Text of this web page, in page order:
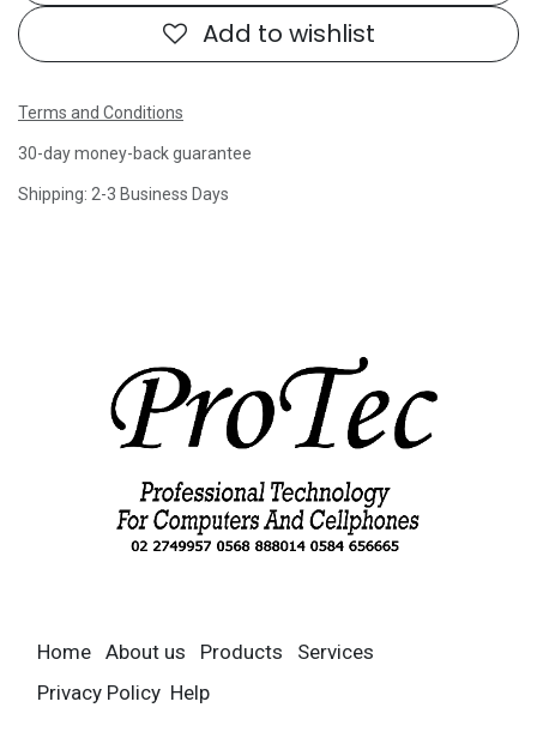
Add to wishlist
Terms and Conditions
30-day money-back guarantee
Shipping: 2-3 Business Days
Home About us Products
Services
Privacy Policy Help